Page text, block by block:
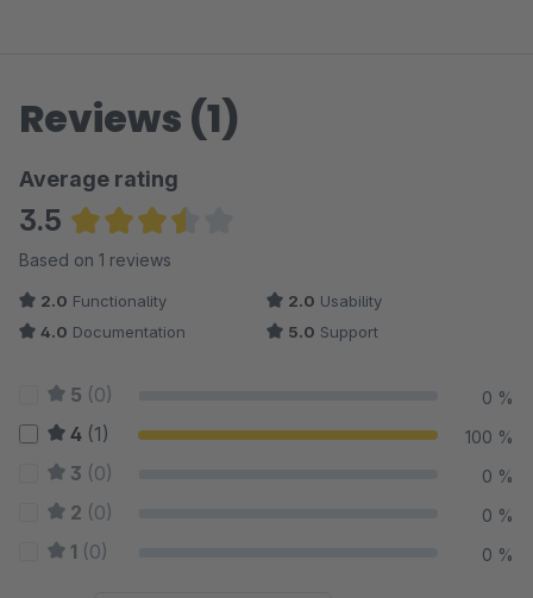
Reviews (1)
Average rating
3.5
Average rating of 3.5 out of 5 stars
Based on 1 reviews
2.0 Functionality 2.0 Usability
4.0 Documentation 5.0 Support
5 (0) 0 %
4 (1) 100 %
3 (0) 0 %
2 (0) 0 %
1 (0) 0 %